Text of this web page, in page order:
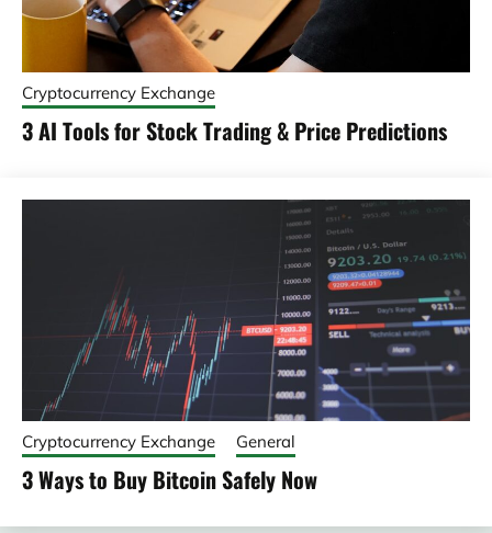
Cryptocurrency Exchange
3 AI Tools for Stock Trading & Price Predictions
Cryptocurrency Exchange General
3 Ways to Buy Bitcoin Safely Now